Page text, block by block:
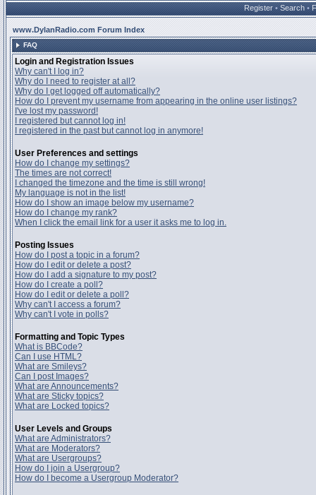
Register • Search •
www.DylanRadio.com Forum Index
FAQ
Login and Registration Issues
Why can't I log in?
Why do I need to register at all?
Why do I get logged off automatically?
How do I prevent my username from appearing in the online user listings?
I've lost my password!
I registered but cannot log in!
I registered in the past but cannot log in anymore!
User Preferences and settings
How do I change my settings?
The times are not correct!
I changed the timezone and the time is still wrong!
My language is not in the list!
How do I show an image below my username?
How do I change my rank?
When I click the email link for a user it asks me to log in.
Posting Issues
How do I post a topic in a forum?
How do I edit or delete a post?
How do I add a signature to my post?
How do I create a poll?
How do I edit or delete a poll?
Why can't I access a forum?
Why can't I vote in polls?
Formatting and Topic Types
What is BBCode?
Can I use HTML?
What are Smileys?
Can I post Images?
What are Announcements?
What are Sticky topics?
What are Locked topics?
User Levels and Groups
What are Administrators?
What are Moderators?
What are Usergroups?
How do I join a Usergroup?
How do I become a Usergroup Moderator?